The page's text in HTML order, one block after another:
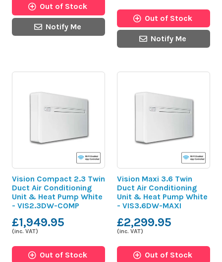
Out of Stock
Notify Me
Out of Stock
Notify Me
Vision Compact 2.3 Twin
Duct Air Conditioning
Unit & Heat Pump White
- VIS2.3DW-COMP
£1,949.95
(inc. VAT)
Out of Stock
Vision Maxi 3.6 Twin
Duct Air Conditioning
Unit & Heat Pump White
- VIS3.6DW-MAXI
£2,299.95
(inc. VAT)
Out of Stock